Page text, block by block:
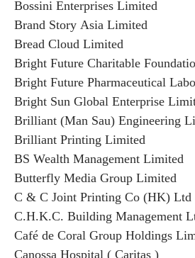
Bossini Enterprises Limited
Brand Story Asia Limited
Bread Cloud Limited
Bright Future Charitable
Bright Future Pharmaceutical
Bright Sun Global Enterprise
Brilliant (Man Sau) Engineering
Brilliant Printing Limited
BS Wealth Management Limited
Butterfly Media Group Limited
C & C Joint Printing Co (HK)
C.H.K.C. Building Management
Café de Coral Group Holdings
Canossa Hospital ( Caritas )